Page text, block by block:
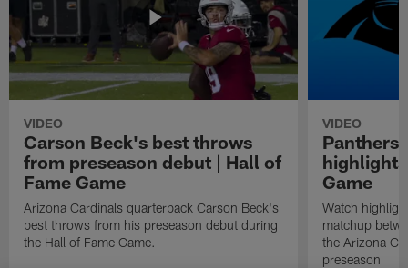
VIDEO
Carson Beck's best throws
from preseason debut | Hall of
Fame Game
Arizona Cardinals quarterback Carson Beck's
best throws from his preseason debut during
the Hall of Fame Game.
VIDEO
Panthers
Game
Watch
matchup
the Arizona
preseason